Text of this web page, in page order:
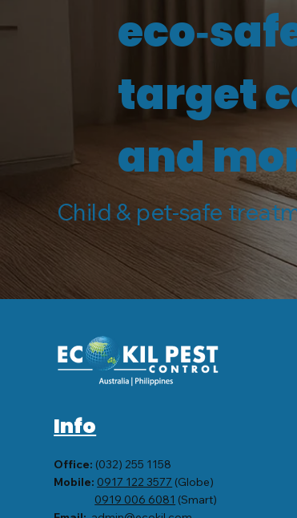
target
and
Child & pet-safe
Info
Office: (032) 255 1158
Mobile: 0917 122 3577 (Globe)
0919 006 6081 (Smart)